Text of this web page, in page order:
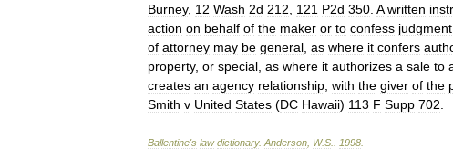
Burney, 12 Wash 2d 212 121 P2d 350 A written
action on behalf of the maker or to confess judgment
of attorney may be general as where it confers
property, or special as where it authorizes a sale to
creates an agency relationship with the giver of the
Smith v United States (DC Hawaii) 113 F Supp 702
Ballentine's law dictionary. Anderson W.S 1998